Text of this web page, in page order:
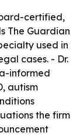
certified,
The Guardian
used in
cases. - Dr.
informed
autism
the firm